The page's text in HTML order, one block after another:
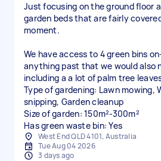
Just focusing on the ground floor
garden beds that are fairly
moment.
We have access to 4 green bins
anything past that we would also
including a a lot of palm tree
Type of gardening: Lawn mowing,
snipping, Garden cleanup
Size of garden: 150m²-300m²
Has green waste bin: Yes
West End QLD 4101, Australia
Tue Aug 04 2026
3 days ago